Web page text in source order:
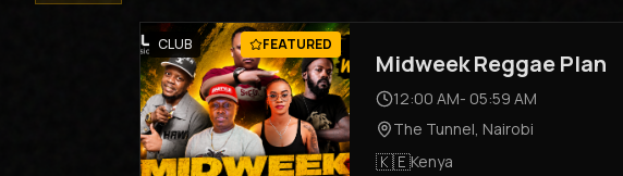
CLUB FEATURED
Midweek Reggae Plan
12:00 AM- 05:59 AM
The Tunnel, Nairobi
🇰🇪Kenya